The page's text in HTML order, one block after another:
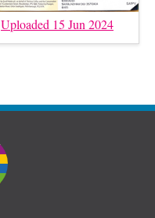
Uploaded 15 Jun 2024